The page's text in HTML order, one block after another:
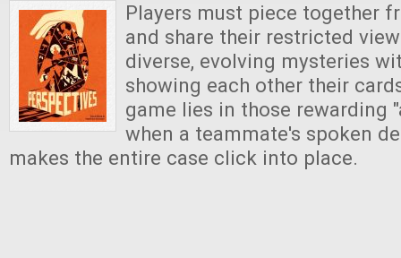
Players must piece together
and share their restricted
diverse, evolving mysteries
showing each other their
game lies in those rewarding
when a teammate's spoken
makes the entire case click into place.